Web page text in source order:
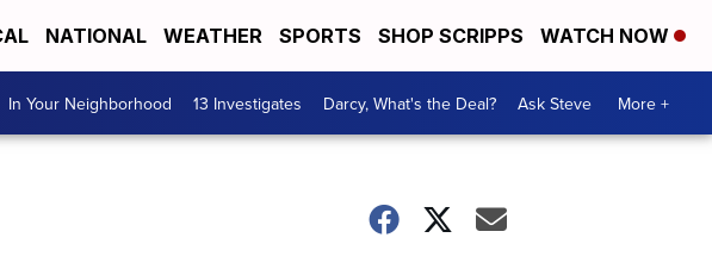
NATIONAL WEATHER SPORTS SHOP SCRIPPS WATCH NOW
In Your Neighborhood 13 Investigates Darcy, What's the Deal? Ask Steve More +